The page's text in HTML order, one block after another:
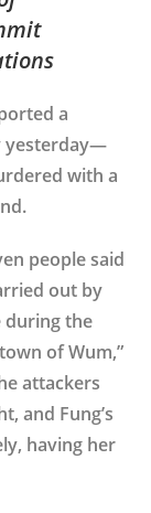
a
yesterday—
with a
people said
out by
during the
of Wum,”
attackers
and Fung’s
having her